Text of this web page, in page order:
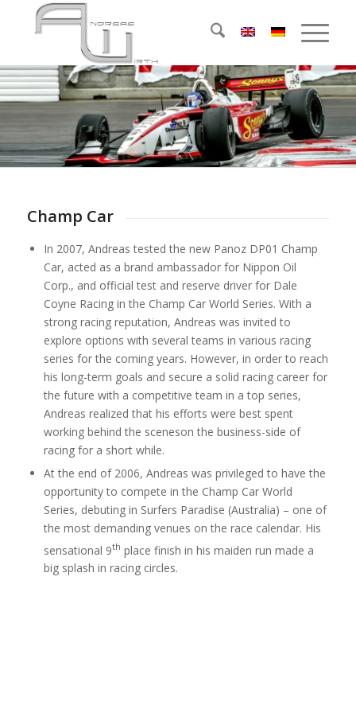
Champ Car
In 2007, Andreas tested the new Panoz DP01 Champ
Car, acted as a brand ambassador for Nippon Oil
Corp., and official test and reserve driver for Dale
Coyne Racing in the Champ Car World Series. With a
strong racing reputation, Andreas was invited to
explore options with several teams in various racing
series for the coming years. However, in order to reach
his long-term goals and secure a solid racing career for
the future with a competitive team in a top series,
Andreas realized that his efforts were best spent
working behind the sceneson the business-side of
racing for a short while.
At the end of 2006, Andreas was privileged to have the
opportunity to compete in the Champ Car World
Series, debuting in Surfers Paradise (Australia) – one of
the most demanding venues on the race calendar. His
sensational 9th place finish in his maiden run made a
big splash in racing circles.